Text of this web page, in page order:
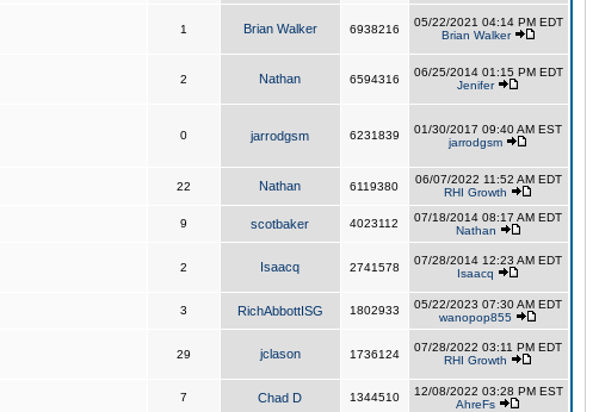
1 Brian Walker 6938216
05/22/2021 04:14 PM EDT
Brian Walker
2 Nathan 6594316
06/25/2014 01:15 PM EDT
Jenifer
0 jarrodgsm 6231839
01/30/2017 09:40 AM EST
jarrodgsm
22 Nathan 6119380
06/07/2022 11:52 AM EDT
RHI Growth
9 scotbaker 4023112
07/18/2014 08:17 AM EDT
Nathan
2 Isaacq 2741578
07/28/2014 12:23 AM EDT
Isaacq
3 RichAbbottISG 1802933
05/22/2023 07:30 AM EDT
wanopop855
29 jclason 1736124
07/28/2022 03:11 PM EDT
RHI Growth
7 Chad D 1344510
12/08/2022 03:28 PM EST
AhreFs